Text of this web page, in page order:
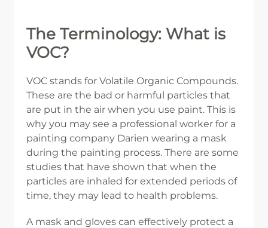
The Terminology: What is
VOC?
VOC stands for Volatile Organic Compounds.
These are the bad or harmful particles that
are put in the air when you use paint. This is
why you may see a professional worker for a
painting company Darien wearing a mask
during the painting process. There are some
studies that have shown that when the
particles are inhaled for extended periods of
time, they may lead to health problems.
A mask and gloves can effectively protect a